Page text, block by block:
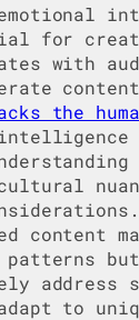
emotional
for
with
the
content
but
address
to